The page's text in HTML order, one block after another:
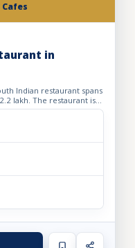
in
Indian restaurant spans
lakh. The restaurant is
desi...